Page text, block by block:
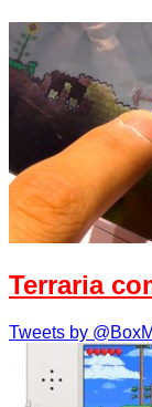
Terraria
Tweets by